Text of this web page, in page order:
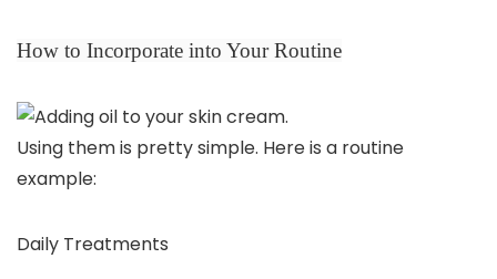
How to Incorporate into Your Routine
Using them is pretty simple. Here is a routine
example:
Daily Treatments